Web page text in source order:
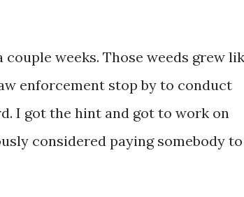
weeks. Those weeds grew
enforcement stop by to conduct
I got the hint and got to work on
considered paying somebody to